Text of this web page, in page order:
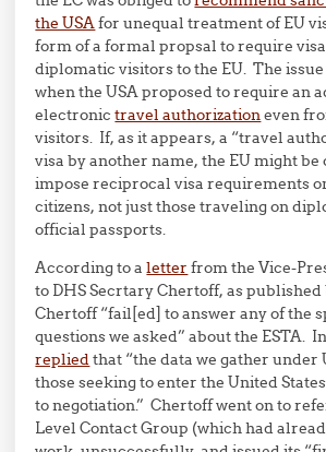
the USAfor unequal treatment of EU
form of a formal propsal to require
diplomatic visitors to the EU. The
when the USA proposed to require an
electronictravel authorizationeven
visitors. If, as it appears, a “travel
visa by another name, the EU might be
impose reciprocal visa requirements
citizens, not just those traveling on
official passports.
According to aletter from the Vice-
to DHS Secrtary Chertoff, as
Chertoff “fail[ed] to answer any of the
questions we asked” about the ESTA.
repliedthat “the data we gather under
those seeking to enter the United
to negotiation.” Chertoff went on to
Level Contact Group (which had